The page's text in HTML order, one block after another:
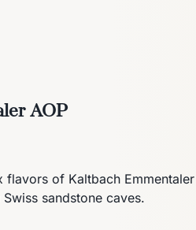
AOP
flavors of Kaltbach Emmentaler
sandstone caves.